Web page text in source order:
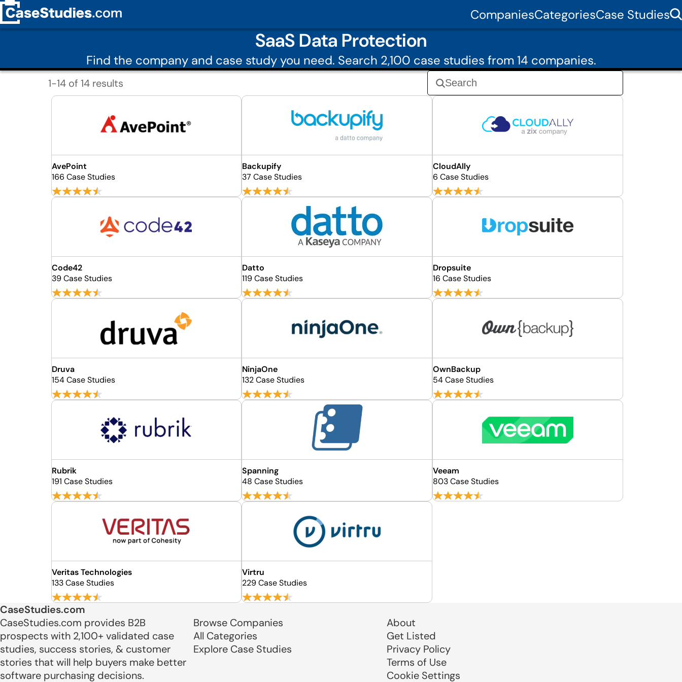
CompaniesCategoriesCase Studies
SaaS Data Protection
Find the company and case study you need. Search 2,100 case studies from 14 companies.
1-14 of 14 results
AvePoint
166 Case Studies
Backupify
37 Case Studies
CloudAlly
6 Case Studies
Code42
39 Case Studies
Datto
119 Case Studies
Dropsuite
16 Case Studies
Druva
154 Case Studies
NinjaOne
132 Case Studies
OwnBackup
54 Case Studies
Rubrik
191 Case Studies
Spanning
48 Case Studies
Veeam
803 Case Studies
Veritas Technologies
133 Case Studies
Virtru
229 Case Studies
CaseStudies.com
CaseStudies.com provides B2B
prospects with 2,100+ validated case
studies, success stories, & customer
stories that will help buyers make better
software purchasing decisions.
Browse Companies
All Categories
Explore Case Studies
About
Get Listed
Privacy Policy
Terms of Use
Cookie Settings